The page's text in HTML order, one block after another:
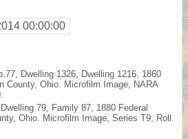
00:00:00
Dwelling 1326, Dwelling 1216, 1860
County, Ohio. Microfilm Image, NARA
79, Family 87, 1880 Federal
Ohio. Microfilm Image, Series T9, Roll